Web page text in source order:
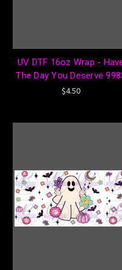
UV DTF 16oz Wrap -
The Day You Deserve
$4.50